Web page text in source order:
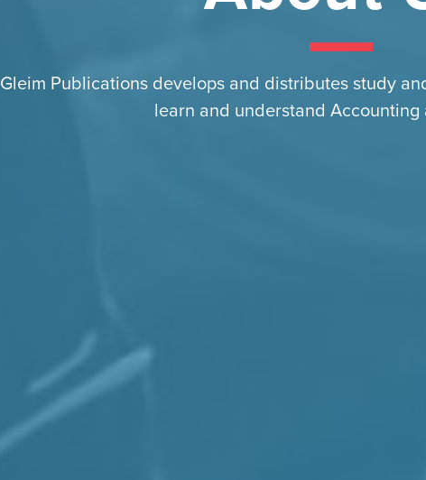
Gleim Publications develops and distributes study
learn and understand